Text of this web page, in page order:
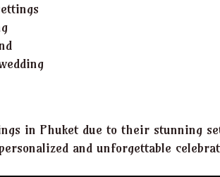
in Phuket due to their stunning
and unforgettable